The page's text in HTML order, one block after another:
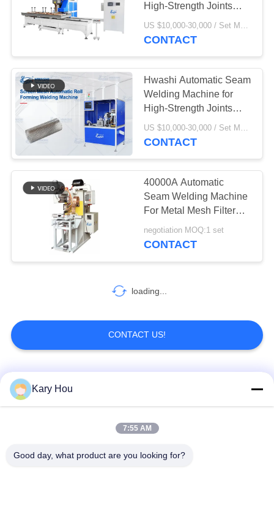
High-Strength Joints
with Adjustable Welding
Wheel Speed and 360°
CONTACT
Hwashi Automatic Seam
Welding Machine for
High-Strength Joints
with Adjustable Welding
Wheel Speed and 360°
US $10,000-30,000 / Set MOQ:1 set
CONTACT
40000A Automatic
Seam Welding Machine
For Metal Mesh Filter
Cartridge
negotiation MOQ:1 set
CONTACT
loading...
CONTACT US!
Popular Categories
Wire Mesh Welding
Kary Hou
7:55 AM
Good day, what product are you looking for?